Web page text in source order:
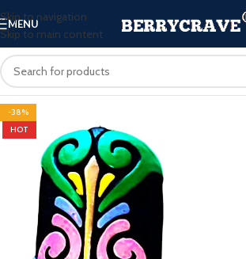
Skip to navigation
Skip to main content
MENU
-38%
HOT